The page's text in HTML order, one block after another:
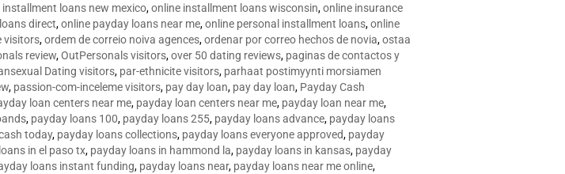
installment loans new mexico,online installment loans wisconsin,online insurance
direct,online payday loans near me,online personal installment loans,online
visitors,ordem de correio noiva agences,ordenar por correo hechos de novia,ostaa
review,OutPersonals visitors,over 50 dating reviews, paginas de contactos y
Dating visitors, par-ethnicite visitors, parhaat postimyynti morsiamen
, passion-com-inceleme visitors, pay day loan, pay day loan, Payday Cash
loan centers near me, payday loan centers near me, payday loan near me,
, payday loans 100, payday loans 255, payday loans advance, payday loans
today, payday loans collections, payday loans everyone approved, payday
in el paso tx, payday loans in hammond la, payday loans in kansas, payday
loans instant funding, payday loans near, payday loans near me online,